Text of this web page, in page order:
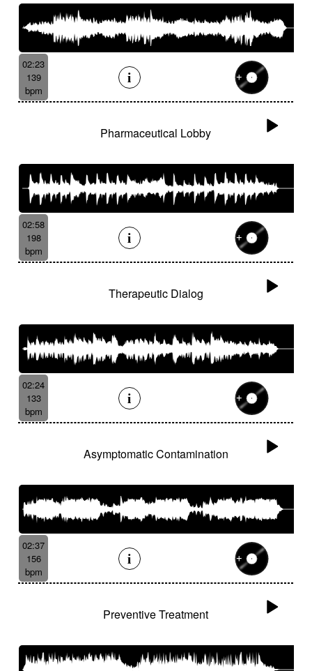
02:23
139
bpm
Pharmaceutical Lobby
02:58
198
bpm
Therapeutic Dialog
02:24
133
bpm
Asymptomatic Contamination
02:37
156
bpm
Preventive Treatment